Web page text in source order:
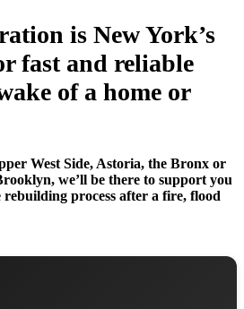
is New York’s
fast and reliable
of a home or
West Side, Astoria, the Bronx or
we’ll be there to support you
process after a fire, flood